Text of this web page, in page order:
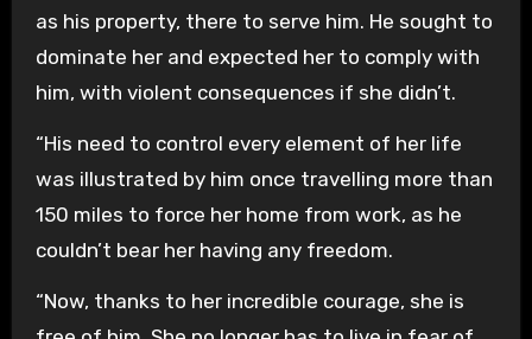
as his property, there to serve him. He sought to
dominate her and expected her to comply with
him, with violent consequences if she didn’t.
“His need to control every element of her life
was illustrated by him once travelling more than
150 miles to force her home from work, as he
couldn’t bear her having any freedom.
“Now, thanks to her incredible courage, she is